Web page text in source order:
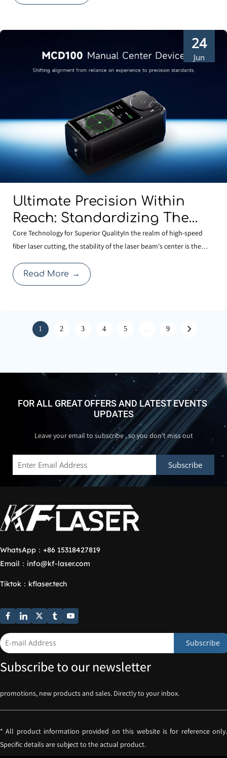
Solution
heat-affected zone, thereby affecti
24
Jun
Ultimate Precision Within
Reach: Standardizing The
BOCHU MCD100 Manual
Centering Tool Across Our
Entire Range To Redefine
Cutting Quality
Core Technology for Superior QualityIn the realm of high-speed
fiber laser cutting, the stability of the laser beam's center is the
after a nozzle change can compromise edge quality or expand the
heat-affected zone, thereby affecti
Read More →
1 2 3 4 5 … 9
FOR ALL GREAT OFFERS AND LATEST EVENTS
UPDATES
Leave your email to subscribe , so you don't miss out
Subscribe
WhatsApp： +86 15318427819
Email： info@kf-laser.com
Tiktok ： kflaser.tech
Subscribe
Subscribe to our newsletter
promotions, new products and sales. Directly to your inbox.
* All product information provided on this website is for reference only.
Specific details are subject to the actual product.